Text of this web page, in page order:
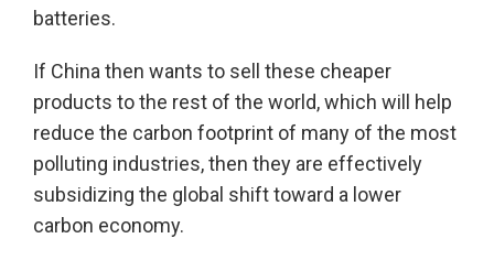
batteries.
If China then wants to sell these cheaper
products to the rest of the world, which will help
reduce the carbon footprint of many of the most
polluting industries, then they are effectively
subsidizing the global shift toward a lower
carbon economy.